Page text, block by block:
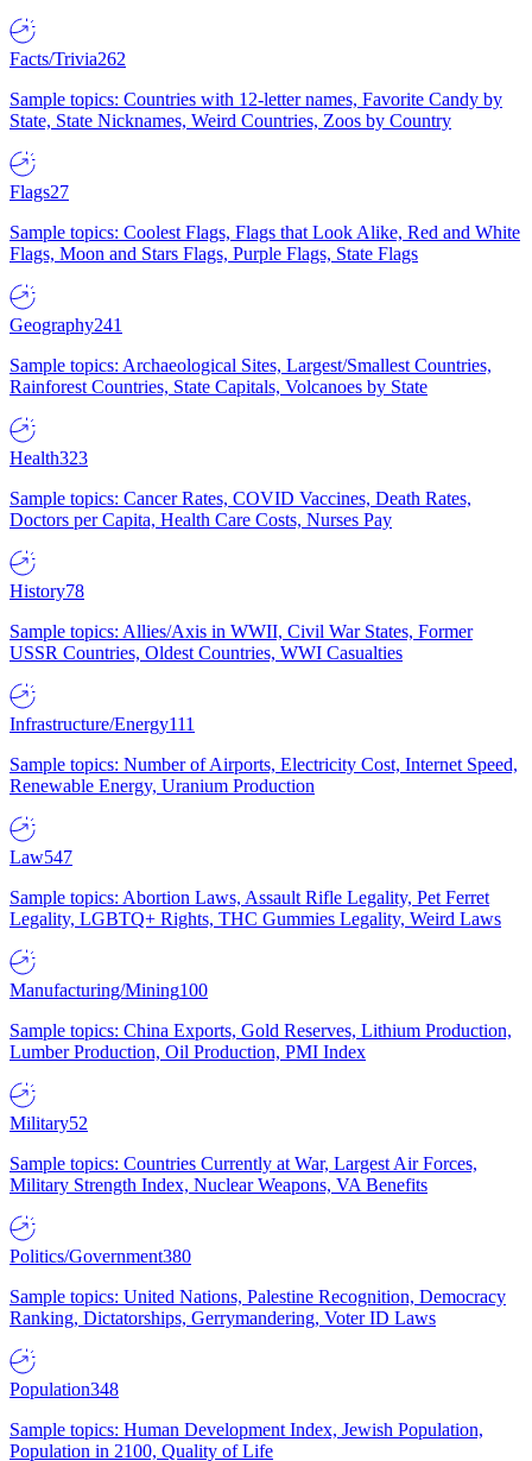
Facts/Trivia262
Sample topics: Countries with 12-letter names, Favorite Candy by
State, State Nicknames, Weird Countries, Zoos by Country
Flags27
Sample topics: Coolest Flags, Flags that Look Alike, Red and White
Flags, Moon and Stars Flags, Purple Flags, State Flags
Geography241
Sample topics: Archaeological Sites, Largest/Smallest Countries,
Rainforest Countries, State Capitals, Volcanoes by State
Health323
Sample topics: Cancer Rates, COVID Vaccines, Death Rates,
Doctors per Capita, Health Care Costs, Nurses Pay
History78
Sample topics: Allies/Axis in WWII, Civil War States, Former
USSR Countries, Oldest Countries, WWI Casualties
Infrastructure/Energy111
Sample topics: Number of Airports, Electricity Cost, Internet Speed,
Renewable Energy, Uranium Production
Law547
Sample topics: Abortion Laws, Assault Rifle Legality, Pet Ferret
Legality, LGBTQ+ Rights, THC Gummies Legality, Weird Laws
Manufacturing/Mining100
Sample topics: China Exports, Gold Reserves, Lithium Production,
Lumber Production, Oil Production, PMI Index
Military52
Sample topics: Countries Currently at War, Largest Air Forces,
Military Strength Index, Nuclear Weapons, VA Benefits
Politics/Government380
Sample topics: United Nations, Palestine Recognition, Democracy
Ranking, Dictatorships, Gerrymandering, Voter ID Laws
Population348
Sample topics: Human Development Index, Jewish Population,
Population in 2100, Quality of Life